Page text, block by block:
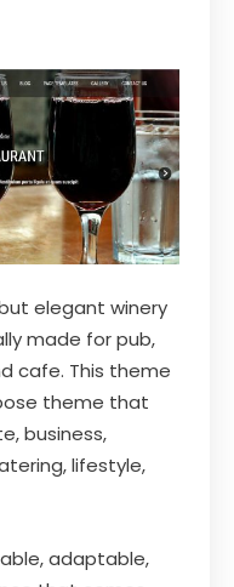
elegant winery
made for pub,
cafe. This theme
theme that
business,
lifestyle,
adaptable,